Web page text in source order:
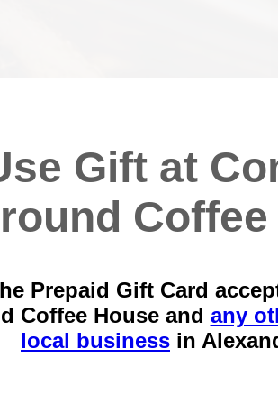
Gift at
Prepaid Gift Card
Coffee House and any
local business in